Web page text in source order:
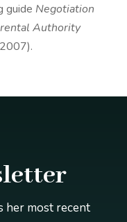
guide Negotiation
Authority
her most recent